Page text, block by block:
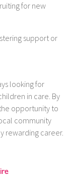
for new
support or
looking for
in care. By
opportunity to
community
rewarding career.